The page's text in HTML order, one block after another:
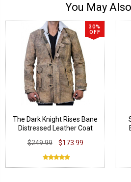
You May
30%
OFF
The Dark Knight Rises Bane
Distressed Leather Coat
$249.99
$173.99